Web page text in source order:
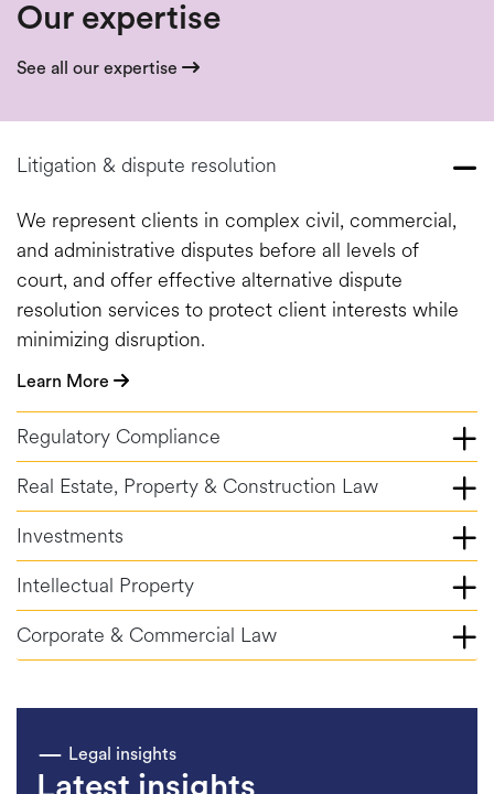
Our expertise
See all our expertise
Litigation & dispute resolution
We represent clients in complex civil, commercial,
and administrative disputes before all levels of
court, and offer effective alternative dispute
resolution services to protect client interests while
minimizing disruption.
Learn More
Regulatory Compliance
Real Estate, Property & Construction Law
Investments
Intellectual Property
Corporate & Commercial Law
Legal insights
Latest insights